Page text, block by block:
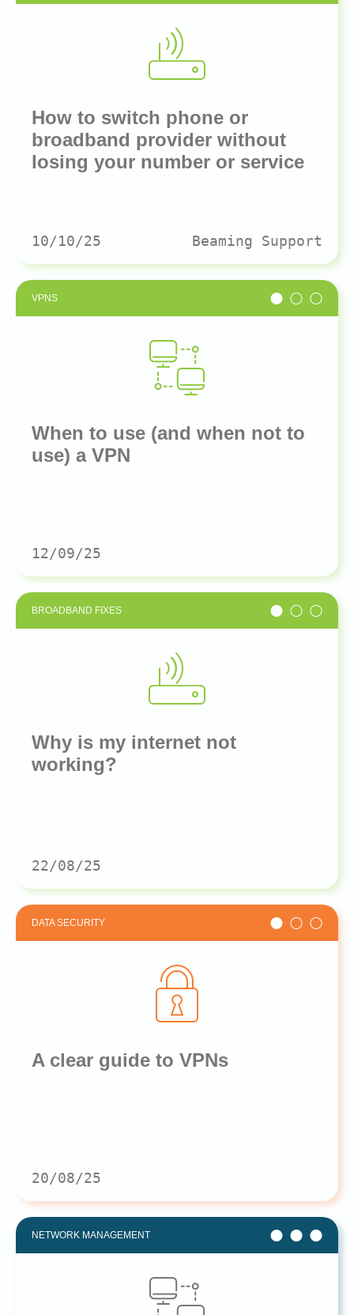
How to switch phone or
broadband provider without
losing your number or service
10/10/25 Beaming Support
VPNS
When to use (and when not to
use) a VPN
12/09/25
BROADBAND FIXES
Why is my internet not
working?
22/08/25
DATA SECURITY
A clear guide to VPNs
20/08/25
NETWORK MANAGEMENT